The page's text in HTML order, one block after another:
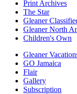
Print Archives
The Star
Gleaner
Gleaner North
Children's Own
Gleaner
GO Jamaica
Flair
Gallery
Subscription